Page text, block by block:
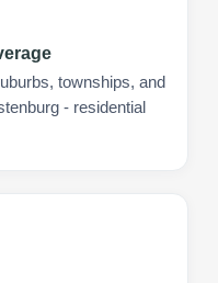
townships, and
- residential